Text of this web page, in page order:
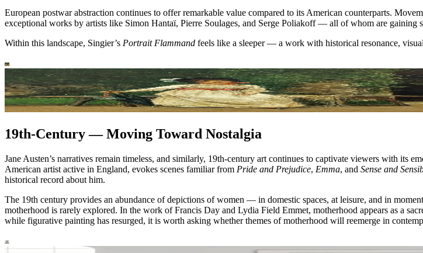
European postwar abstraction continues to offer remarkable value compared to its American counterparts.
exceptional works by artists like Simon Hantaï, Pierre Soulages, and Serge Poliakoff — all of whom are gaining
Within this landscape, Singier’s Portrait Flammand feels like a sleeper — a work with historical resonance,
19th-Century — Moving Toward Nostalgia
Jane Austen’s narratives remain timeless, and similarly, 19th-century art continues to captivate viewers with its
American artist active in England, evokes scenes familiar from Pride and Prejudice, Emma, and Sense and
historical record about him.
The 19th century provides an abundance of depictions of women — in domestic spaces, at leisure, and in
motherhood is rarely explored. In the work of Francis Day and Lydia Field Emmet, motherhood appears as a
while figurative painting has resurged, it is worth asking whether themes of motherhood will reemerge in